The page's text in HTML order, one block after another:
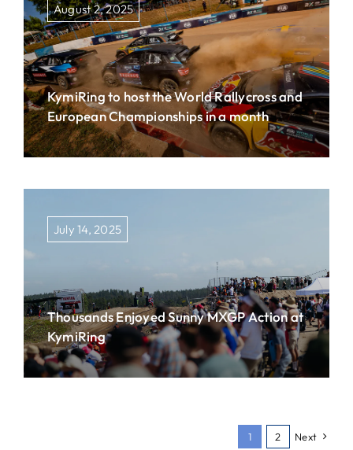
August 2, 2025
KymiRing to host the World Rallycross and
European Championships in a month
July 14, 2025
Thousands Enjoyed Sunny MXGP Action at
KymiRing
1 2 Next